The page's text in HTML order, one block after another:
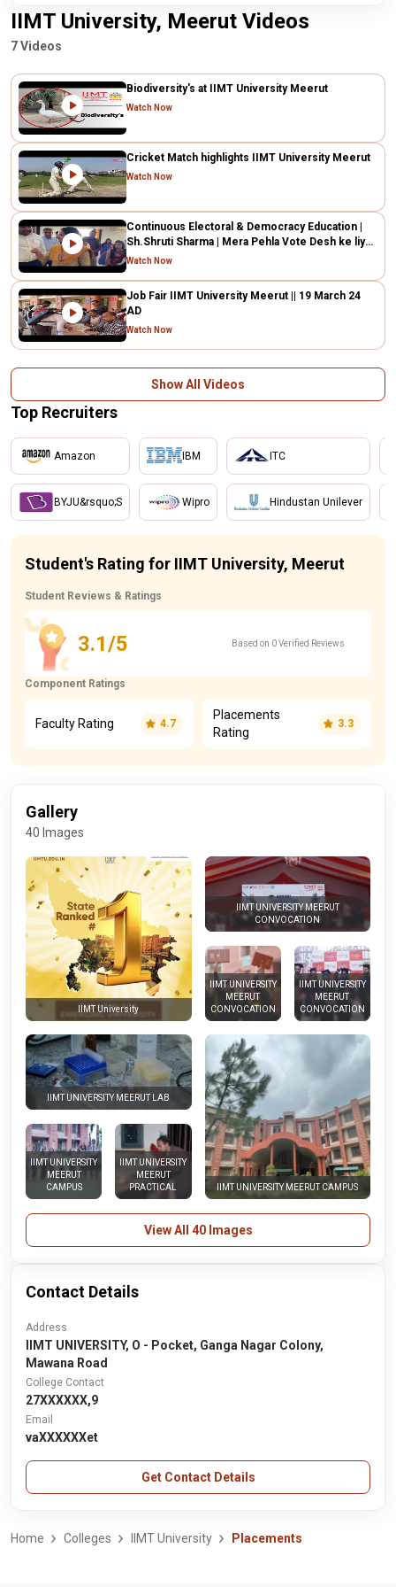
IIMT University, Meerut Videos
7 Videos
Biodiversity's at IIMT University Meerut
Watch Now
Cricket Match highlights IIMT University Meerut
Watch Now
Continuous Electoral & Democracy Education |
Sh.Shruti Sharma | Mera Pehla Vote Desh ke liye|
IIMTU
Watch Now
Job Fair IIMT University Meerut || 19 March 24
AD
Watch Now
Show All Videos
Top Recruiters
Amazon
BYJU&rsquo;S
IBM
Wipro
ITC
Hindustan Unilever
Student's Rating for IIMT University, Meerut
Student Reviews & Ratings
3.1/5 Based on 0 Verified Reviews
Component Ratings
Faculty Rating 4.7
Placements
Rating
3.3
Gallery
40 Images
IIMT University
IIMT UNIVERSITY MEERUT
CONVOCATION
IIMT UNIVERSITY
MEERUT
CONVOCATION
IIMT UNIVERSITY
MEERUT
CONVOCATION
IIMT UNIVERSITY
MEERUT
CAMPUS
IIMT UNIVERSITY
MEERUT
PRACTICAL
IIMT UNIVERSITY MEERUT LAB
IIMT UNIVERSITY MEERUT CAMPUS
View All 40 Images
Contact Details
Address
IIMT UNIVERSITY, O - Pocket, Ganga Nagar Colony,
Mawana Road
College Contact
27XXXXXX,9
Email
vaXXXXXXet
Get Contact Details
Home Colleges IIMT University Placements